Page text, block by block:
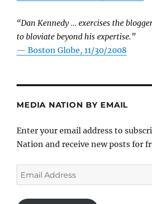
“Dan Kennedy … exercises the
to bloviate beyond his expertise.”
—Boston Globe, 11/30/2008
MEDIA NATION BY EMAIL
Enter your email address to
Nation and receive new posts for
Email
Address